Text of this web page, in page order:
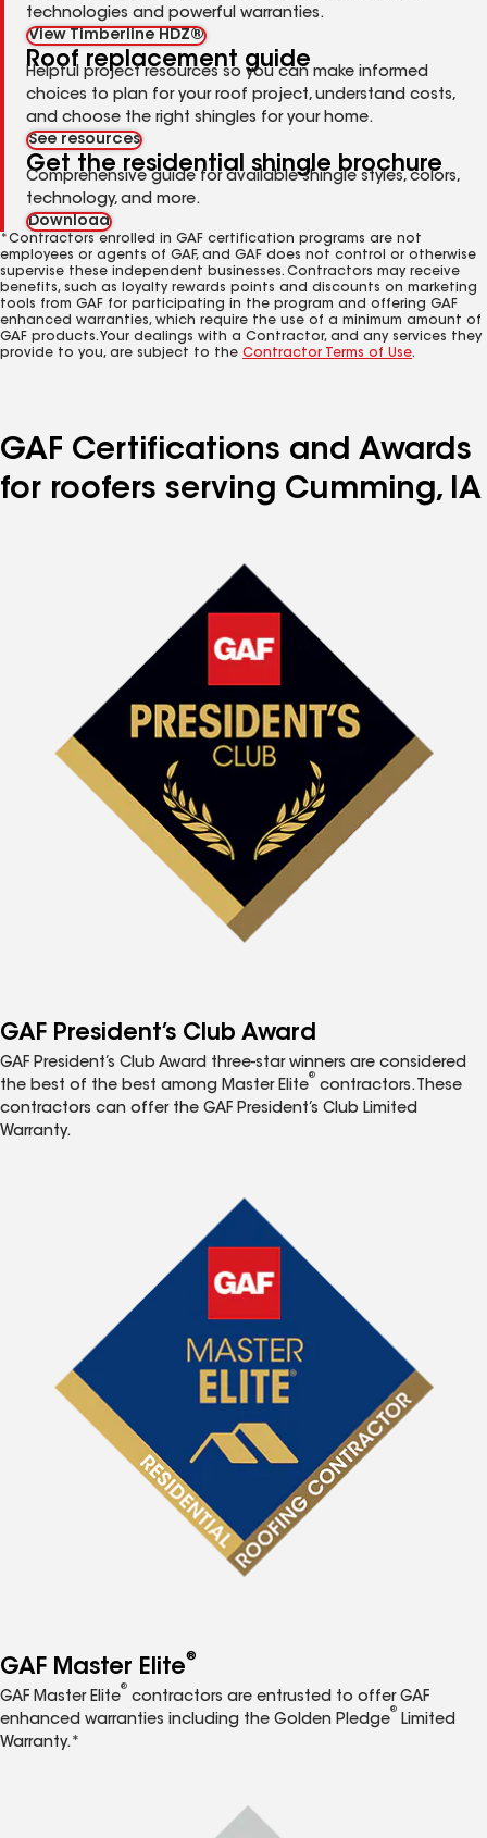
technologies and powerful warranties.
View Timberline HDZ®
Roof replacement guide
Helpful project resources so you can make informed
choices to plan for your roof project, understand costs,
and choose the right shingles for your home.
See resources
Get the residential shingle brochure
Comprehensive guide for available shingle styles, colors,
technology, and more.
Download
*Contractors enrolled in GAF certification programs are not
employees or agents of GAF, and GAF does not control or otherwise
supervise these independent businesses. Contractors may receive
benefits, such as loyalty rewards points and discounts on marketing
tools from GAF for participating in the program and offering GAF
enhanced warranties, which require the use of a minimum amount of
GAF products. Your dealings with a Contractor, and any services they
provide to you, are subject to the Contractor Terms of Use.
GAF Certifications and Awards
for roofers serving Cumming, IA
GAF President’s Club Award
GAF President’s Club Award three-star winners are considered
the best of the best among Master Elite
®
contractors. These
contractors can offer the GAF President’s Club Limited
Warranty.
GAF Master Elite®
GAF Master Elite
®
contractors are entrusted to offer GAF
enhanced warranties including the Golden Pledge
®
Limited
Warranty.*